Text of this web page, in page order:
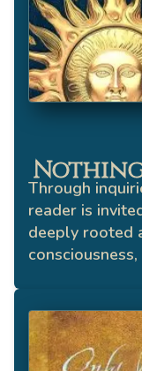
Through
reader is
deeply rooted